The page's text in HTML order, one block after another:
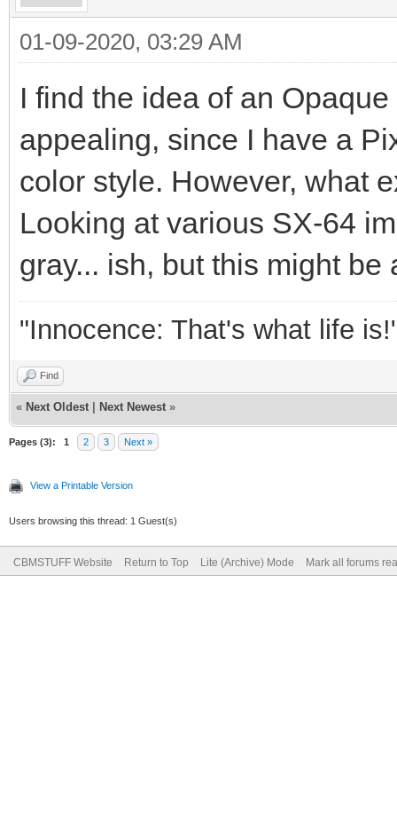
01-09-2020, 03:29 AM
I find the idea of an
appealing, since I have a
color style. However, what
Looking at various SX-64
gray... ish, but this might
"Innocence: That's what life
Find
« Next Oldest Next Newest »
Pages (3): 1 2 3 Next »
View a Printable Version
Users browsing this thread: 1 Guest(s)
CBMSTUFF Website Return to Top Lite (Archive) Mode Mark all forums